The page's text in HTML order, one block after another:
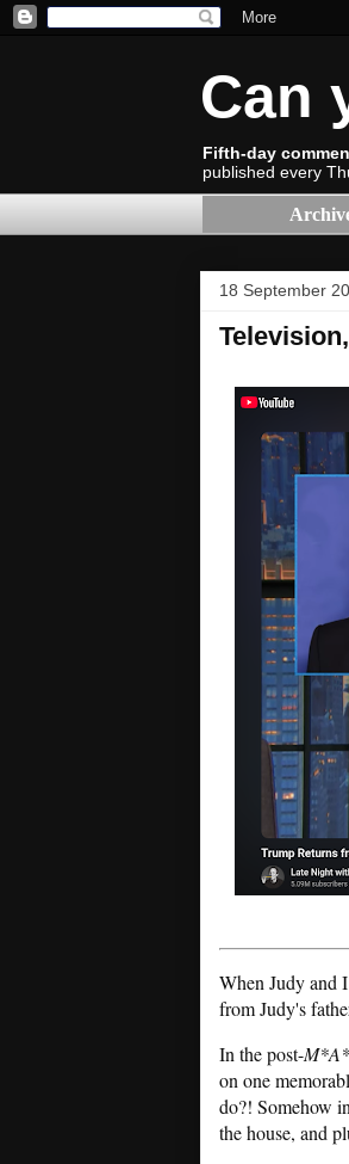
Can
Fifth-day
published every
18 September
When Judy and
from Judy's
In the post-
on one
do?! Somehow
the house, and